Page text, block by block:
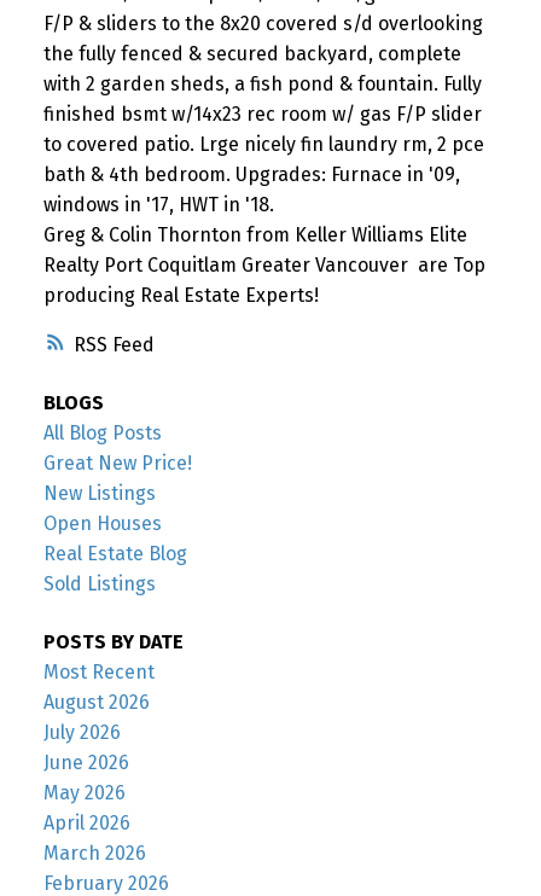
RSS
F/P & sliders to the 8x20 covered s/d overlooking
the fully fenced & secured backyard, complete
with 2 garden sheds, a fish pond & fountain. Fully
finished bsmt w/14x23 rec room w/ gas F/P slider
to covered patio. Lrge nicely fin laundry rm, 2 pce
bath & 4th bedroom. Upgrades: Furnace in '09,
windows in '17, HWT in '18.
Greg & Colin Thornton from Keller Williams Elite
Realty Port Coquitlam Greater Vancouver are Top
producing Real Estate Experts!
BLOGS
All Blog Posts
Great New Price!
New Listings
Open Houses
Real Estate Blog
Sold Listings
POSTS BY DATE
Most Recent
August 2026
July 2026
June 2026
May 2026
April 2026
March 2026
February 2026